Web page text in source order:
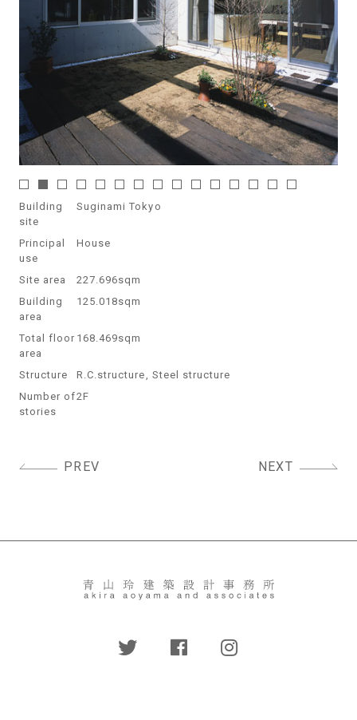
Building
site
Suginami Tokyo
Principal
use
House
Site area
227.696sqm
Building
area
125.018sqm
Total floor
area
168.469sqm
Structure
R.C.structure, Steel structure
Number of
stories
2F
PostPREV NEXT